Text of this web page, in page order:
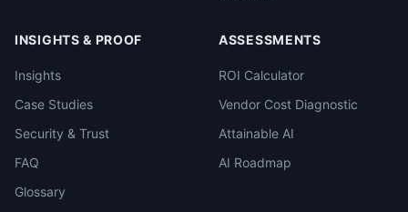
INSIGHTS & PROOF
Insights
Case Studies
Security & Trust
FAQ
Glossary
ASSESSMENTS
ROI Calculator
Vendor Cost Diagnostic
Attainable AI
AI Roadmap